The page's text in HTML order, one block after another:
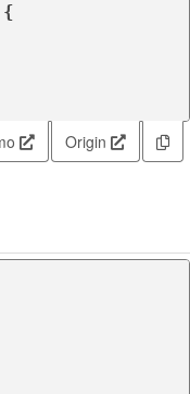
{
Origin